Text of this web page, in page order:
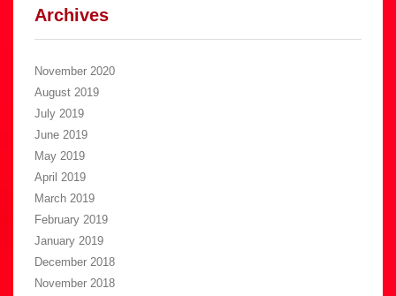
Archives
November 2020
August 2019
July 2019
June 2019
May 2019
April 2019
March 2019
February 2019
January 2019
December 2018
November 2018